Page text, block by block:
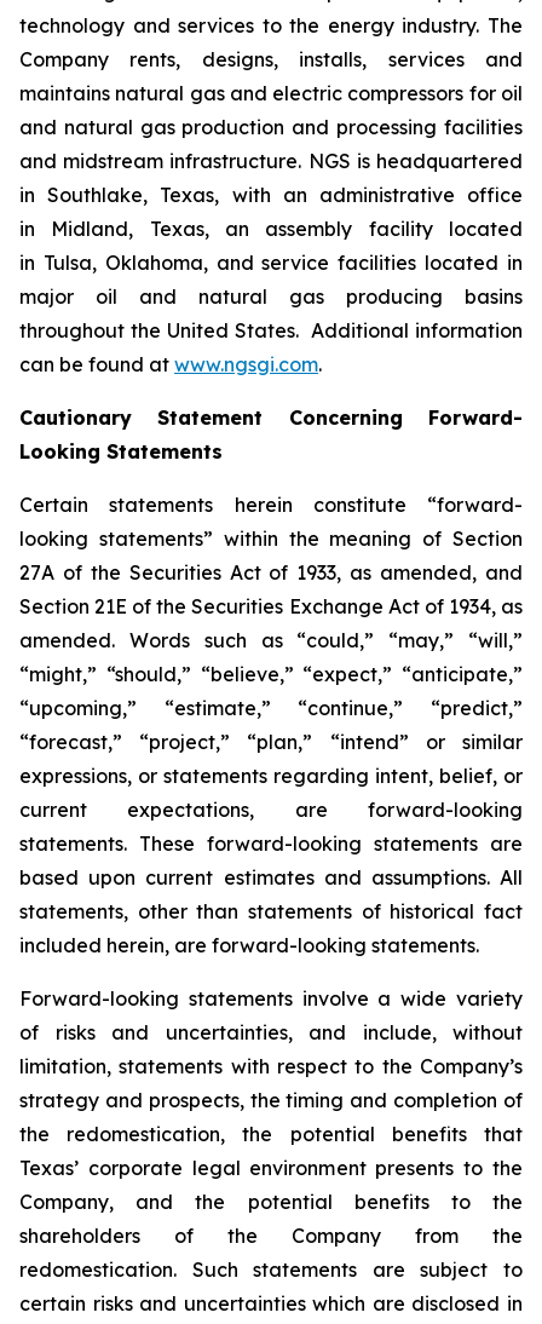
technology and services to the energy industry. The
Company rents, designs, installs, services and
maintains natural gas and electric compressors for oil
and natural gas production and processing facilities
and midstream infrastructure. NGS is headquartered
in Southlake, Texas, with an administrative office
in Midland, Texas, an assembly facility located
in Tulsa, Oklahoma, and service facilities located in
major oil and natural gas producing basins
throughout the United States. Additional information
can be found at www.ngsgi.com.
Cautionary Statement Concerning Forward-
Looking Statements
Certain statements herein constitute “forward-
looking statements” within the meaning of Section
27A of the Securities Act of 1933, as amended, and
Section 21E of the Securities Exchange Act of 1934, as
amended. Words such as “could,” “may,” “will,”
“might,” “should,” “believe,” “expect,” “anticipate,”
“upcoming,” “estimate,” “continue,” “predict,”
“forecast,” “project,” “plan,” “intend” or similar
expressions, or statements regarding intent, belief, or
current expectations, are forward-looking
statements. These forward-looking statements are
based upon current estimates and assumptions. All
statements, other than statements of historical fact
included herein, are forward-looking statements.
Forward-looking statements involve a wide variety
of risks and uncertainties, and include, without
limitation, statements with respect to the Company’s
strategy and prospects, the timing and completion of
the redomestication, the potential benefits that
Texas’ corporate legal environment presents to the
Company, and the potential benefits to the
shareholders of the Company from the
redomestication. Such statements are subject to
certain risks and uncertainties which are disclosed in